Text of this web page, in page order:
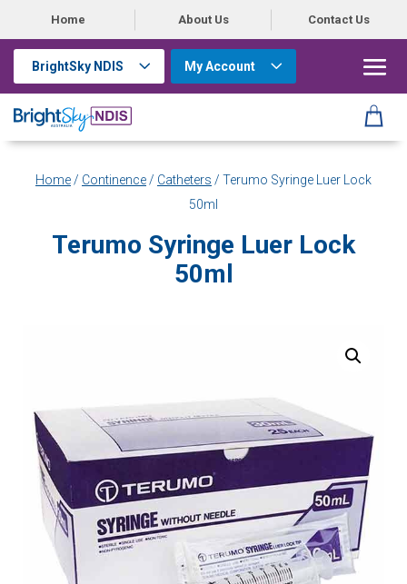
Home About Us Contact Us
BrightSky NDIS My Account
Home / Continence / Catheters / Terumo Syringe Luer Lock
50ml
Terumo Syringe Luer Lock
50ml